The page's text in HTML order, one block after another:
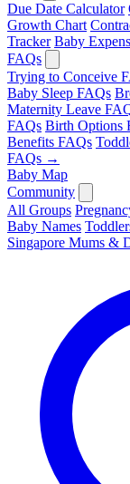
Due Date Calculator
Growth Chart
Tracker Baby
FAQs
Trying to Conceive
Baby Sleep FAQs
Maternity Leave
FAQs Birth Options
Benefits FAQs
FAQs →
Baby Map
Community
All Groups
Baby Names
Singapore Mums &